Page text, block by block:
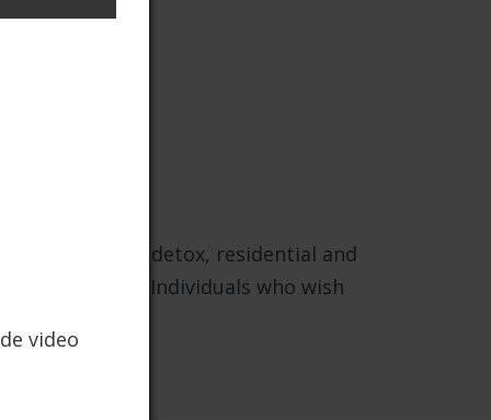
IOP, detox, residential and
level. Individuals who wish
video